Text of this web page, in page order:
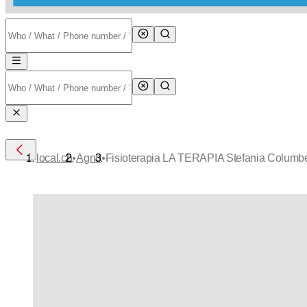
local.ch•Agno•Fisioterapia LA TERAPIA Stefania